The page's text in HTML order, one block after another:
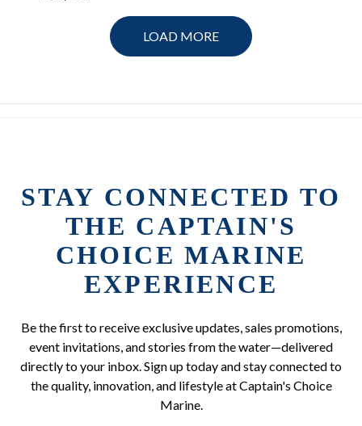
LOAD MORE
STAY CONNECTED TO
THE CAPTAIN'S
CHOICE MARINE
EXPERIENCE
Be the first to receive exclusive updates, sales promotions,
event invitations, and stories from the water—delivered
directly to your inbox. Sign up today and stay connected to
the quality, innovation, and lifestyle at Captain's Choice
Marine.